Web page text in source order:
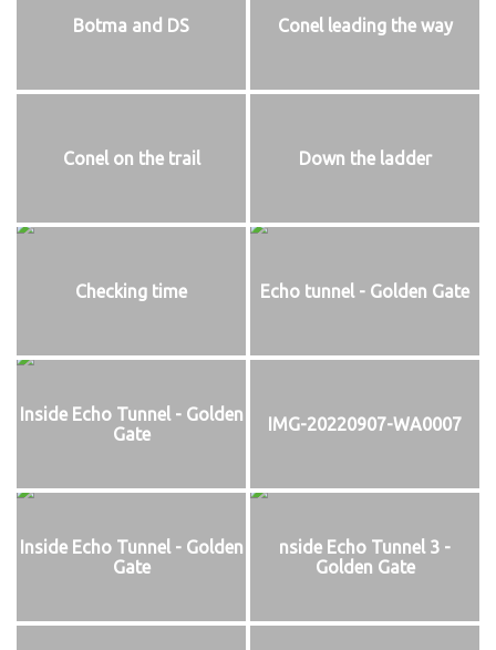
Botma and DS Conel leading the way
Conel on the trail Down the ladder
Checking time Echo tunnel - Golden Gate
Inside Echo Tunnel - Golden
Gate
IMG-20220907-WA0007
Inside Echo Tunnel - Golden
Gate
nside Echo Tunnel 3 -
Golden Gate